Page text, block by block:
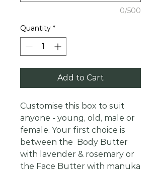
0/500
Quantity *
Add to Cart
Customise this box to suit
anyone - young, old, male or
female. Your first choice is
between the Body Butter
with lavender & rosemary or
the Face Butter with manuka